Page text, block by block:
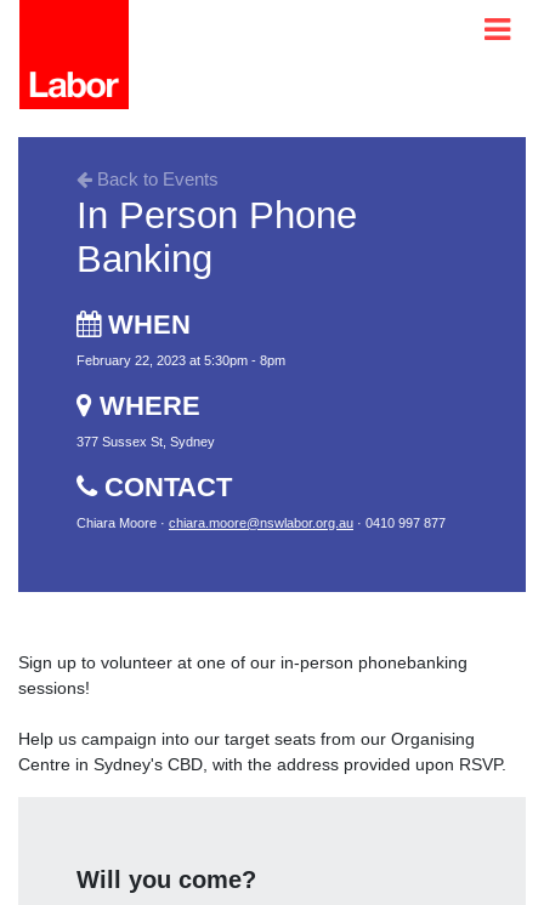
Back to Events
In Person Phone
Banking
WHEN
February 22, 2023 at 5:30pm - 8pm
WHERE
377 Sussex St, Sydney
CONTACT
Chiara Moore · chiara.moore@nswlabor.org.au · 0410 997 877
Sign up to volunteer at one of our in-person phonebanking
sessions!
Help us campaign into our target seats from our Organising
Centre in Sydney's CBD, with the address provided upon RSVP.
Will you come?